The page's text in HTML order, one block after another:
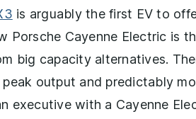
is arguably the first EV to
Porsche Cayenne Electric is
big capacity alternatives.
output and predictably
executive with a Cayenne